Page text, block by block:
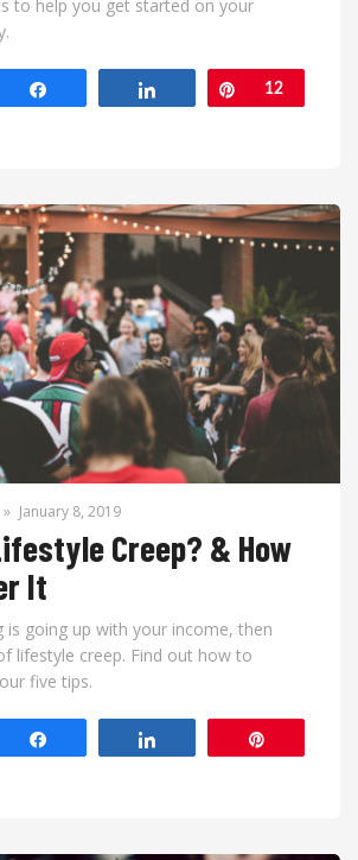
to help you get started on your
Pin12
» January 8, 2019
Creep? & How
It
is going up with your income, then
lifestyle creep. Find out how to
five tips.